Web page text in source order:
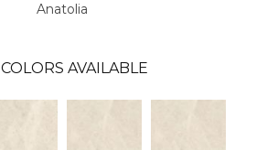
Anatolia
COLORS AVAILABLE